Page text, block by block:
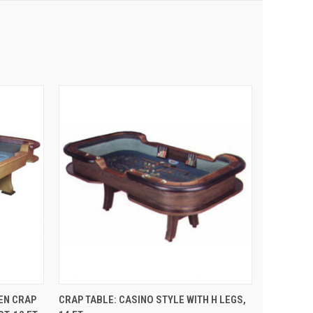
CARTCRAP
QUICK VIEW ADD TO CART
CRAP TABLE: CASINO STYLE WITH H LEGS,